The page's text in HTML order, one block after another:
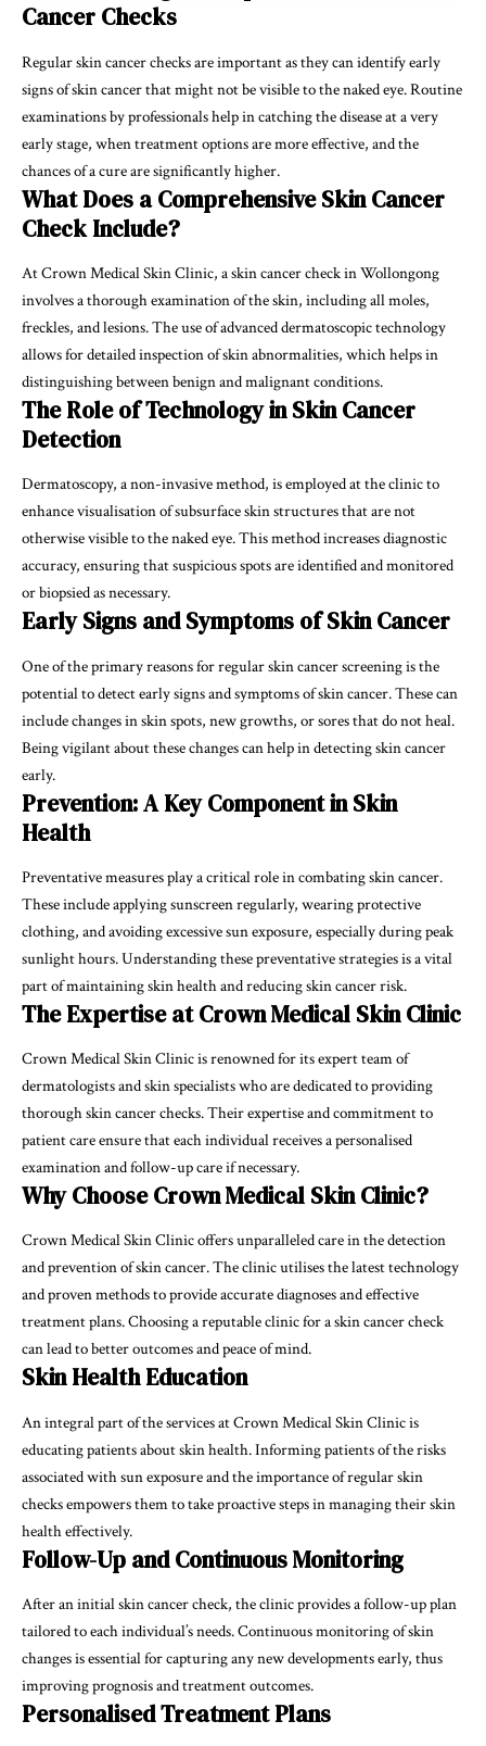
Cancer Checks
Regular skin cancer checks are important as they can identify early
signs of skin cancer that might not be visible to the naked eye. Routine
examinations by professionals help in catching the disease at a very
early stage, when treatment options are more effective, and the
chances of a cure are significantly higher.
What Does a Comprehensive Skin Cancer
Check Include?
At Crown Medical Skin Clinic, a skin cancer check in Wollongong
involves a thorough examination of the skin, including all moles,
freckles, and lesions. The use of advanced dermatoscopic technology
allows for detailed inspection of skin abnormalities, which helps in
distinguishing between benign and malignant conditions.
The Role of Technology in Skin Cancer
Detection
Dermatoscopy, a non-invasive method, is employed at the clinic to
enhance visualisation of subsurface skin structures that are not
otherwise visible to the naked eye. This method increases diagnostic
accuracy, ensuring that suspicious spots are identified and monitored
or biopsied as necessary.
Early Signs and Symptoms of Skin Cancer
One of the primary reasons for regular skin cancer screening is the
potential to detect early signs and symptoms of skin cancer. These can
include changes in skin spots, new growths, or sores that do not heal.
Being vigilant about these changes can help in detecting skin cancer
early.
Prevention: A Key Component in Skin
Health
Preventative measures play a critical role in combating skin cancer.
These include applying sunscreen regularly, wearing protective
clothing, and avoiding excessive sun exposure, especially during peak
sunlight hours. Understanding these preventative strategies is a vital
part of maintaining skin health and reducing skin cancer risk.
The Expertise at Crown Medical Skin Clinic
Crown Medical Skin Clinic is renowned for its expert team of
dermatologists and skin specialists who are dedicated to providing
thorough skin cancer checks. Their expertise and commitment to
patient care ensure that each individual receives a personalised
examination and follow-up care if necessary.
Why Choose Crown Medical Skin Clinic?
Crown Medical Skin Clinic offers unparalleled care in the detection
and prevention of skin cancer. The clinic utilises the latest technology
and proven methods to provide accurate diagnoses and effective
treatment plans. Choosing a reputable clinic for a skin cancer check
can lead to better outcomes and peace of mind.
Skin Health Education
An integral part of the services at Crown Medical Skin Clinic is
educating patients about skin health. Informing patients of the risks
associated with sun exposure and the importance of regular skin
checks empowers them to take proactive steps in managing their skin
health effectively.
Follow-Up and Continuous Monitoring
After an initial skin cancer check, the clinic provides a follow-up plan
tailored to each individual’s needs. Continuous monitoring of skin
changes is essential for capturing any new developments early, thus
improving prognosis and treatment outcomes.
Personalised Treatment Plans